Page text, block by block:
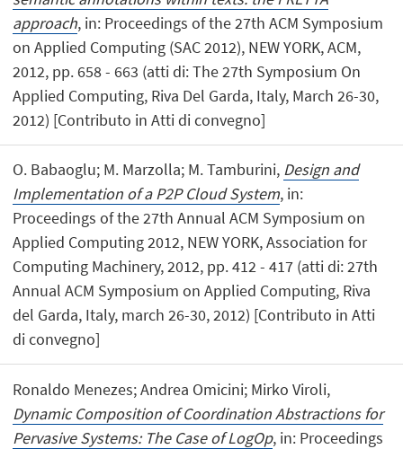
approach, in: Proceedings of the 27th ACM Symposium
on Applied Computing (SAC 2012), NEW YORK, ACM,
2012, pp. 658 - 663 (atti di: The 27th Symposium On
Applied Computing, Riva Del Garda, Italy, March 26-30,
2012) [Contributo in Atti di convegno]
O. Babaoglu; M. Marzolla; M. Tamburini, Design and
Implementation of a P2P Cloud System, in:
Proceedings of the 27th Annual ACM Symposium on
Applied Computing 2012, NEW YORK, Association for
Computing Machinery, 2012, pp. 412 - 417 (atti di: 27th
Annual ACM Symposium on Applied Computing, Riva
del Garda, Italy, march 26-30, 2012) [Contributo in Atti
di convegno]
Ronaldo Menezes; Andrea Omicini; Mirko Viroli,
Dynamic Composition of Coordination Abstractions for
Pervasive Systems: The Case of LogOp, in: Proceedings